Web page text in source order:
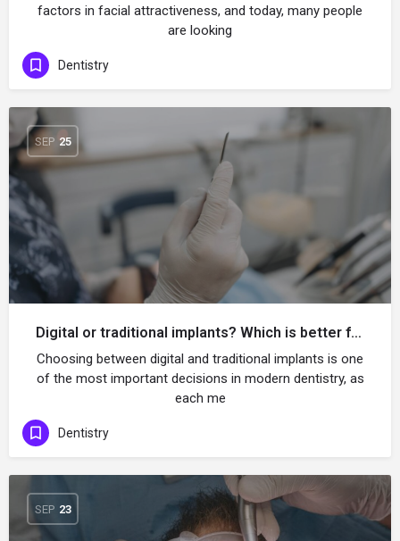
factors in facial attractiveness, and today, many people
are looking
Dentistry
SEP 25
Digital or traditional implants? Which is better for you?
Choosing between digital and traditional implants is one
of the most important decisions in modern dentistry, as
each me
Dentistry
SEP 23